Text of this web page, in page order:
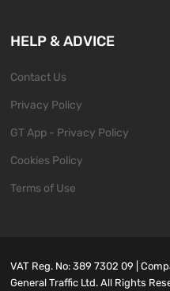
HELP & ADVICE
Contact Us
Privacy Policy
GT App - Privacy Policy
Cookies Policy
Terms of Use
VAT Reg. No: 389 7302 09 |
General Traffic Ltd. All Rights